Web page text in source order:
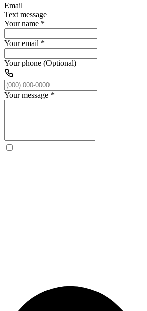
Email
Text message
Your name *
Your email *
Your phone (Optional)
Your message *